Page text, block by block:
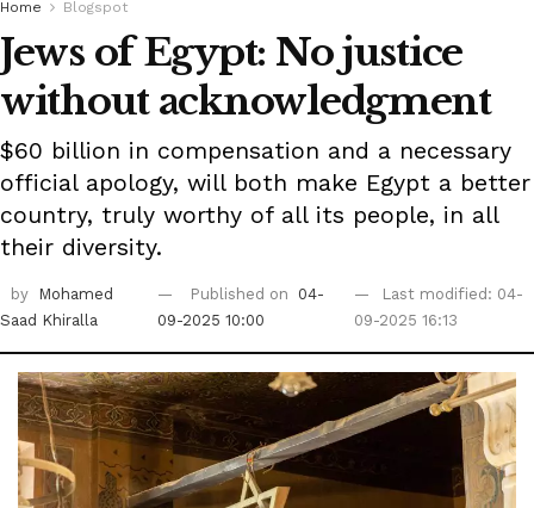
Home Blogspot
Jews of Egypt: No justice
without acknowledgment
$60 billion in compensation and a necessary
official apology, will both make Egypt a better
country, truly worthy of all its people, in all
their diversity.
by
Mohamed
Saad Khiralla
Published on
04-
09-2025 10:00
Last modified: 04-
09-2025 16:13